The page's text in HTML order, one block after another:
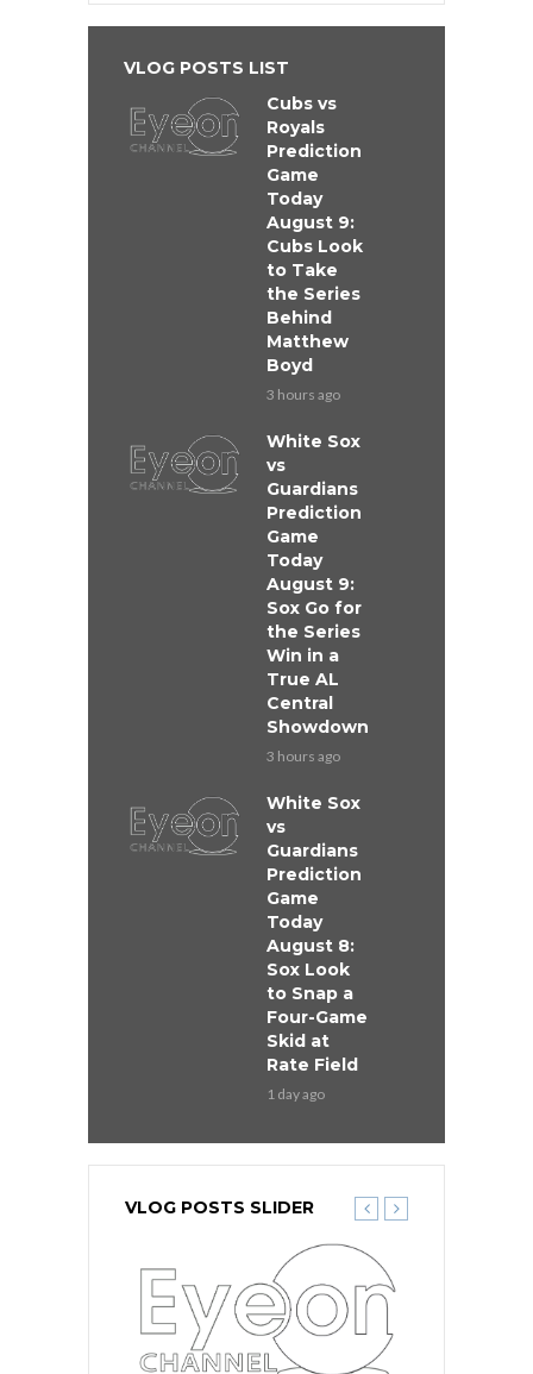
VLOG POSTS LIST
Cubs vs
Royals
Prediction
Game
Today
August 9:
Cubs Look
to Take
the Series
Behind
Matthew
Boyd
3 hours ago
White Sox
vs
Guardians
Prediction
Game
Today
August 9:
Sox Go for
the Series
Win in a
True AL
Central
Showdown
3 hours ago
White Sox
vs
Guardians
Prediction
Game
Today
August 8:
Sox Look
to Snap a
Four-Game
Skid at
Rate Field
1 day ago
VLOG POSTS SLIDER